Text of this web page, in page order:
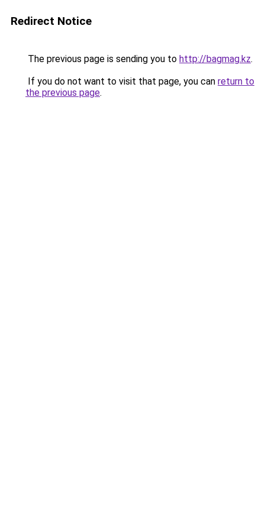
Redirect Notice
The previous page is sending you to http://bagmag.kz.
If you do not want to visit that page, you can return to
the previous page.